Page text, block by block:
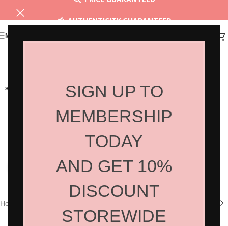
SIGN UP TO
MEMBERSHIP
TODAY
AND GET 10%
DISCOUNT
STOREWIDE
AUTHENTICITY GUARANTEED
30 DAYS RETURN
MENU
SOLD OUT
Click to enlarge
Home